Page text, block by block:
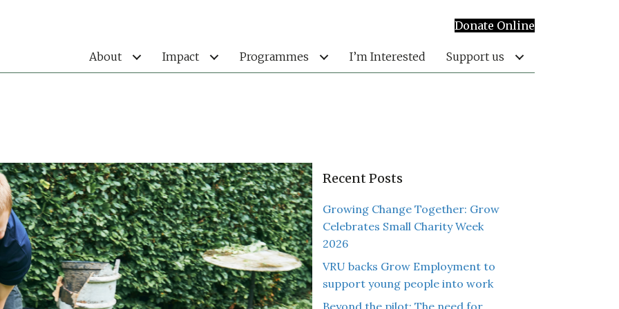
Donate Online
About Impact Programmes I’m Interested Support us
Recent Posts
Growing Change Together: Grow
Celebrates Small Charity Week
2026
VRU backs Grow Employment to
support young people into work
Beyond the pilot: The need for